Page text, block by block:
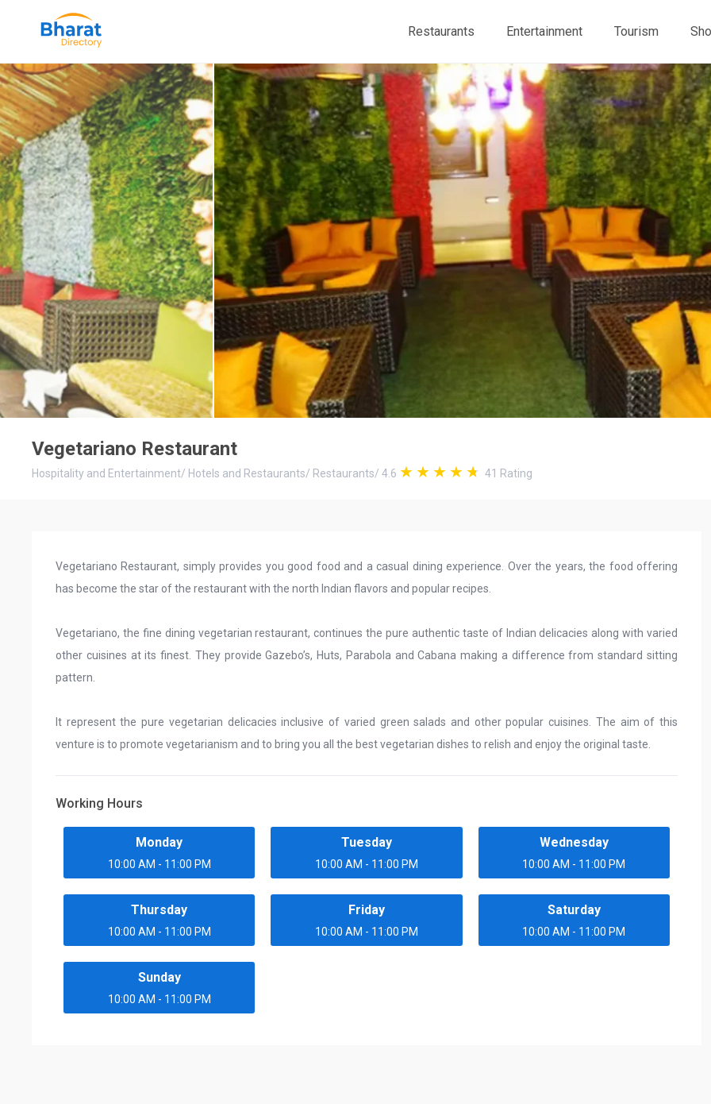
Restaurants Entertainment Tourism
Vegetariano Restaurant
Hospitality and Entertainment/ Hotels and Restaurants/ Restaurants/ 4.6 41 Rating
Vegetariano Restaurant, simply provides you good food and a casual dining experience. Over the years, the food offering
has become the star of the restaurant with the north Indian flavors and popular recipes.
Vegetariano, the fine dining vegetarian restaurant, continues the pure authentic taste of Indian delicacies along with varied
other cuisines at its finest. They provide Gazebo’s, Huts, Parabola and Cabana making a difference from standard sitting
pattern.
It represent the pure vegetarian delicacies inclusive of varied green salads and other popular cuisines. The aim of this
venture is to promote vegetarianism and to bring you all the best vegetarian dishes to relish and enjoy the original taste.
Working Hours
Monday
10:00 AM - 11:00 PM
Tuesday
10:00 AM - 11:00 PM
Wednesday
10:00 AM - 11:00 PM
Thursday
10:00 AM - 11:00 PM
Friday
10:00 AM - 11:00 PM
Saturday
10:00 AM - 11:00 PM
Sunday
10:00 AM - 11:00 PM